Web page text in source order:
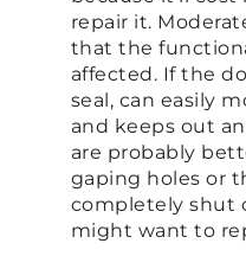
repair it.
that the
affected. If the
seal, can easily
and keeps out
are probably
gaping holes or
completely shut
might want to